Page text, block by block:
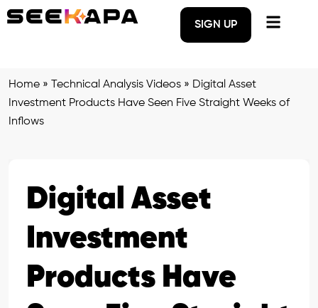
SIGN UP
Home » Technical Analysis Videos » Digital Asset
Investment Products Have Seen Five Straight Weeks of
Inflows
Digital Asset
Investment
Products Have